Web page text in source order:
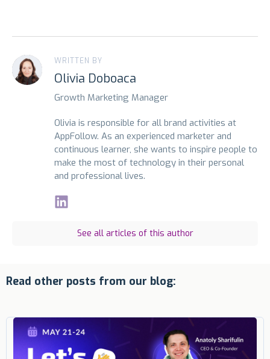
WRITTEN BY
Olivia Doboaca
Growth Marketing Manager
Olivia is responsible for all brand activities at
AppFollow. As an experienced marketer and
continuous learner, she wants to inspire people to
make the most of technology in their personal
and professional lives.
See all articles of this author
Read other posts from our blog: